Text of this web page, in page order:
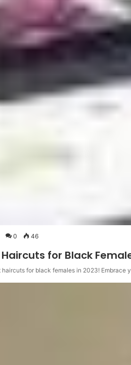
0 46
for Black
haircuts for black females in 2023!